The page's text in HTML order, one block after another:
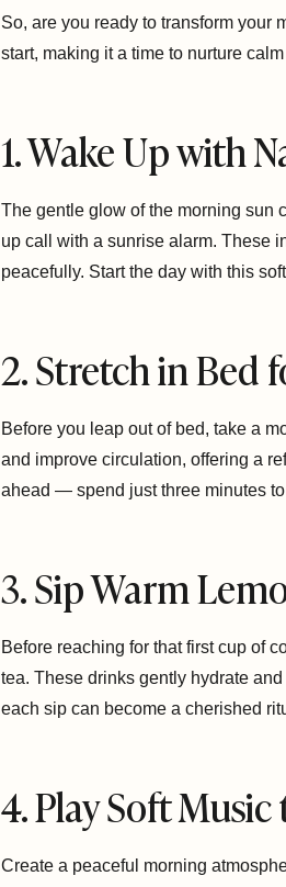
So, are you ready to transform your
start, making it a time to nurture
1. Wake Up with
The gentle glow of the morning sun
up call with a sunrise alarm. These
peacefully. Start the day with this
2. Stretch in Bed
Before you leap out of bed, take a
and improve circulation, offering a
ahead — spend just three minutes
3. Sip Warm
Before reaching for that first cup of
tea. These drinks gently hydrate
each sip can become a cherished
4. Play Soft
Create a peaceful morning